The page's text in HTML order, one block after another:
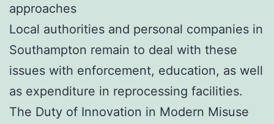
approaches
Local authorities and personal companies in
Southampton remain to deal with these
issues with enforcement, education, as well
as expenditure in reprocessing facilities.
The Duty of Innovation in Modern Misuse